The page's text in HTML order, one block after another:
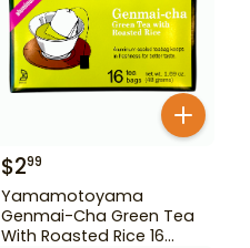
$299
Yamamotoyama
Genmai-Cha Green Tea
With Roasted Rice 16